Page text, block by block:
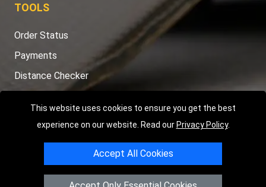
This website uses cookies to ensure you get the best
experience on our website. Read our Privacy Policy.
Accept All Cookies
TOOLS
Order Status
Payments
Distance Checker
Copyright © 2004 - 2026LMV RECOVERY LONDON
RoadN1 7GULondon,UK